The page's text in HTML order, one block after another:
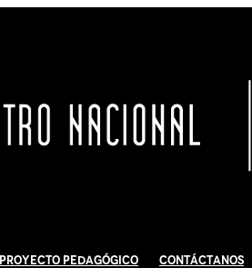
Proyecto Pedagógico Contáctanos